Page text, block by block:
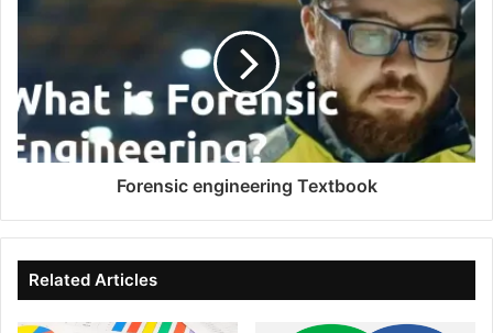
Forensic engineering Textbook
Related Articles